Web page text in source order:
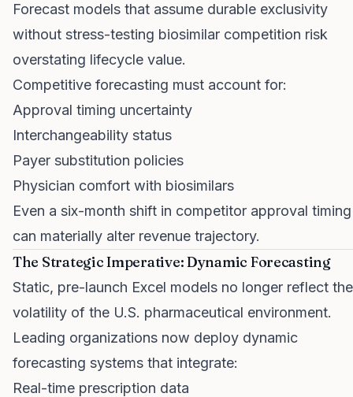
Forecast models that assume durable exclusivity
without stress-testing biosimilar competition risk
overstating lifecycle value.
Competitive forecasting must account for:
Approval timing uncertainty
Interchangeability status
Payer substitution policies
Physician comfort with biosimilars
Even a six-month shift in competitor approval timing
can materially alter revenue trajectory.
The Strategic Imperative: Dynamic Forecasting
Static, pre-launch Excel models no longer reflect the
volatility of the U.S. pharmaceutical environment.
Leading organizations now deploy dynamic
forecasting systems that integrate:
Real-time prescription data